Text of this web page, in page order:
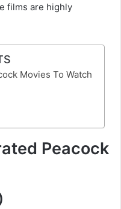
films are highly
Movies To Watch
Peacock